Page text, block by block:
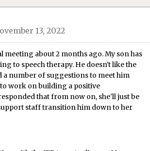
13, 2022
meeting about 2 months ago. My son has
to speech therapy. He doesn't like the
a number of suggestions to meet him
work on building a positive
that from now on, she'll just be
staff transition him down to her